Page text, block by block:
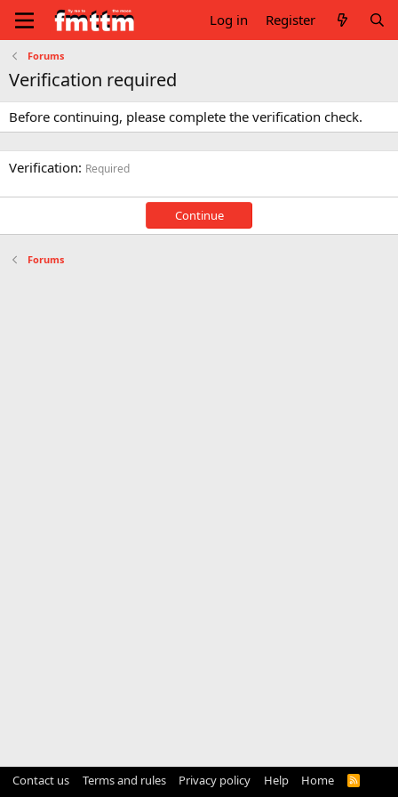
Log in Register
Forums
Verification required
Before continuing, please complete the verification check.
Verification Required
Continue
Forums
Contact us Terms and rules Privacy policy Help Home
R